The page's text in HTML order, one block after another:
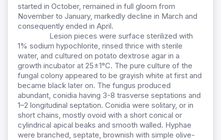
started in October, remained in full gloom from
November to January, markedly decline in March and
consequently ended in April.
Lesion pieces were surface sterilized with
1% sodium hypochlorite, rinsed thrice with sterile
water, and cultured on potato dextrose agar in a
growth incubator at 25±1°C. The pure culture of the
fungal colony appeared to be grayish white at first and
became black later on. The fungus produced
abundant, conidia having 3-8 trasverse septations and
1–2 longitudinal septation. Conidia were solitary, or in
short chains, mostly ovoid with a short conical or
cylindrical apical beaks and smooth walled. Hyphae
were branched, septate, brownish with simple olive-